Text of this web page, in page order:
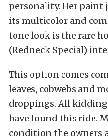
personality. Her paint
its multicolor and
tone look is the rare
(Redneck Special)
This option comes
leaves, cobwebs and
droppings. All kidding
have found this ride.
condition the owners